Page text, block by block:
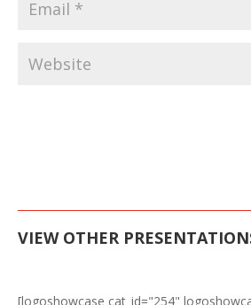
VIEW OTHER
[logoshowcase cat_id="254"